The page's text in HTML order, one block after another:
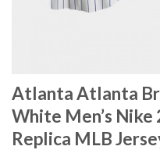
Atlanta Atlanta
White Men’s
Replica MLB